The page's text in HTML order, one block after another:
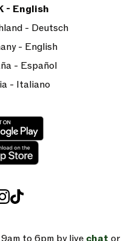
- English
- Deutsch
- English
- Español
- Italiano